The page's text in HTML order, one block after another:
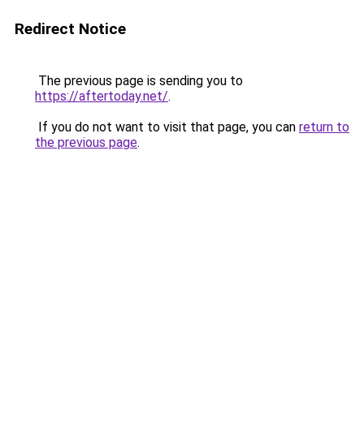
Redirect Notice
The previous page is sending you to
https://aftertoday.net/.
If you do not want to visit that page, you can return to
the previous page.